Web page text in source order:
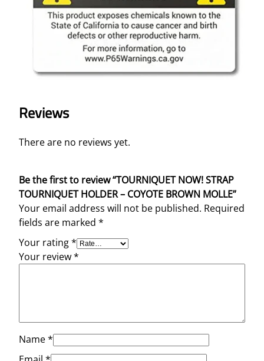
L
E
a
n
t
i
t
y
Reviews
There are no reviews yet.
Be the first to review “TOURNIQUET NOW! STRAP
TOURNIQUET HOLDER – COYOTE BROWN MOLLE”
Your email address will not be published. Required
fields are marked *
Your rating*
Your review*
Name*